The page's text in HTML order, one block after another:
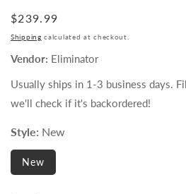
Regular
price
$239.99
Shipping calculated at checkout.
Vendor: Eliminator
Usually ships in 1-3 business days.
we'll check if it's backordered!
Style: New
New